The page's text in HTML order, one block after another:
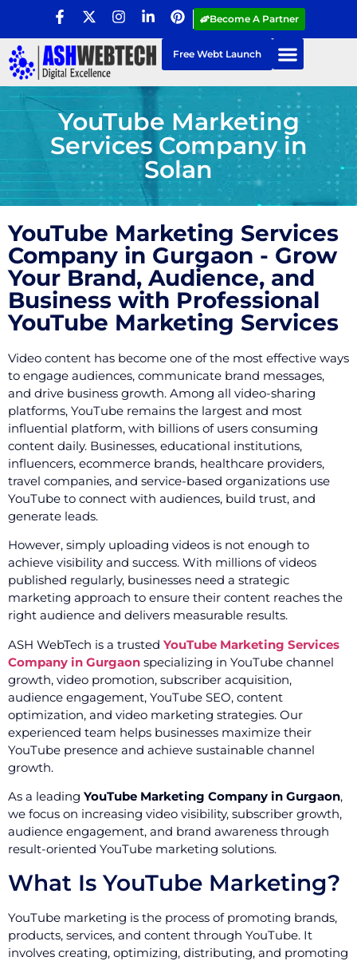
Become A Partner
Free Webt Launch
YouTube Marketing
Services Company in
Solan
YouTube Marketing Services
Company in Gurgaon - Grow
Your Brand, Audience, and
Business with Professional
YouTube Marketing Services
Video content has become one of the most effective ways
to engage audiences, communicate brand messages,
and drive business growth. Among all video-sharing
platforms, YouTube remains the largest and most
influential platform, with billions of users consuming
content daily. Businesses, educational institutions,
influencers, ecommerce brands, healthcare providers,
travel companies, and service-based organizations use
YouTube to connect with audiences, build trust, and
generate leads.
However, simply uploading videos is not enough to
achieve visibility and success. With millions of videos
published regularly, businesses need a strategic
marketing approach to ensure their content reaches the
right audience and delivers measurable results.
ASH WebTech is a trusted YouTube Marketing Services
Company in Gurgaon specializing in YouTube channel
growth, video promotion, subscriber acquisition,
audience engagement, YouTube SEO, content
optimization, and video marketing strategies. Our
experienced team helps businesses maximize their
YouTube presence and achieve sustainable channel
growth.
As a leading YouTube Marketing Company in Gurgaon,
we focus on increasing video visibility, subscriber growth,
audience engagement, and brand awareness through
result-oriented YouTube marketing solutions.
What Is YouTube Marketing?
YouTube marketing is the process of promoting brands,
products, services, and content through YouTube. It
involves creating, optimizing, distributing, and promoting